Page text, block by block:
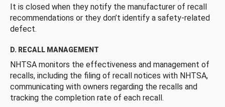
It is closed when they notify the manufacturer of recall
recommendations or they don’t identify a safety-related
defect.
D. RECALL MANAGEMENT
NHTSA monitors the effectiveness and management of
recalls, including the filing of recall notices with NHTSA,
communicating with owners regarding the recalls and
tracking the completion rate of each recall.